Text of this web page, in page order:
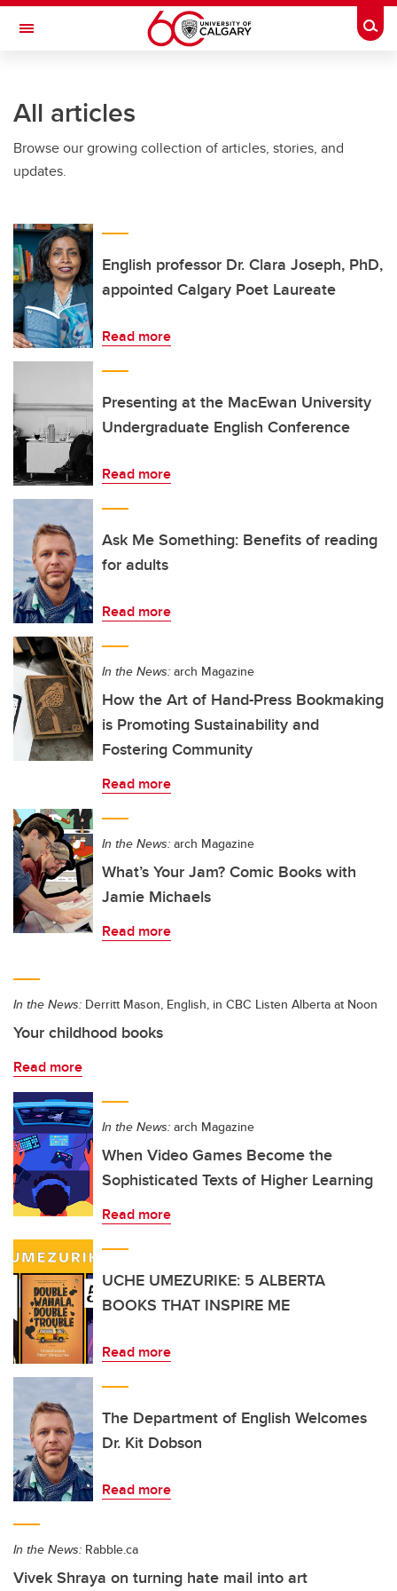
Skip to main content
Toggle Navigation
All articles
Browse our growing collection of articles, stories, and
updates.
English professor Dr. Clara Joseph, PhD,
appointed Calgary Poet Laureate
Read more
Presenting at the MacEwan University
Undergraduate English Conference
Read more
Ask Me Something: Benefits of reading
for adults
Read more
In the News: arch Magazine
How the Art of Hand-Press Bookmaking
is Promoting Sustainability and
Fostering Community
Read more
In the News: arch Magazine
What’s Your Jam? Comic Books with
Jamie Michaels
Read more
In the News: Derritt Mason, English, in CBC Listen Alberta at Noon
Your childhood books
Read more
In the News: arch Magazine
When Video Games Become the
Sophisticated Texts of Higher Learning
Read more
UCHE UMEZURIKE: 5 ALBERTA
BOOKS THAT INSPIRE ME
Read more
The Department of English Welcomes
Dr. Kit Dobson
Read more
In the News: Rabble.ca
Vivek Shraya on turning hate mail into art